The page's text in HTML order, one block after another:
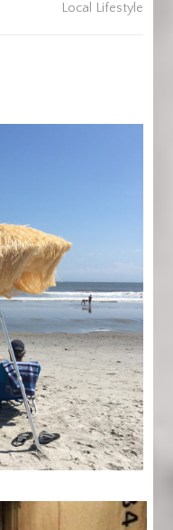
Local Lifestyle